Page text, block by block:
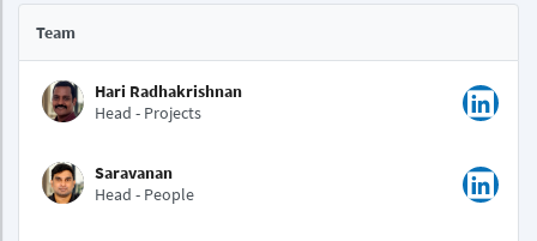
Team
Hari Radhakrishnan
Head - Projects
Saravanan
Head - People